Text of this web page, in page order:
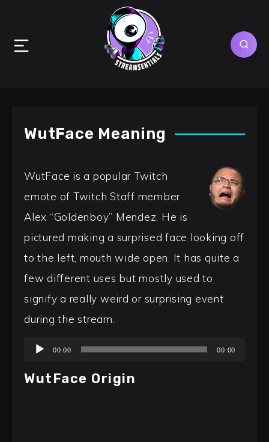
WutFace Meaning
WutFace is a popular Twitch
emote of Twitch Staff member
Alex “Goldenboy” Mendez. He is
pictured making a surprised face looking off
to the left, mouth wide open. It has quite a
few different uses but mostly used to
signify a really weird or surprising event
during the stream.
Audio
00:00 00:00
WutFace Origin